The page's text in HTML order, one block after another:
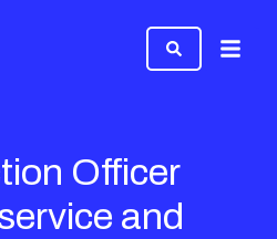
Menu
Officer
and